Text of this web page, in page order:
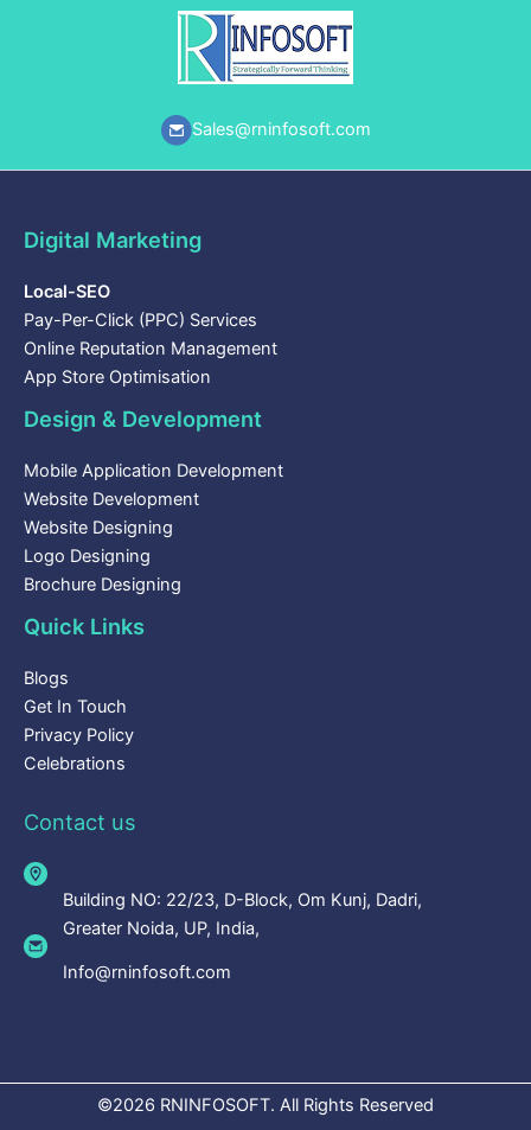
Sales@rninfosoft.com
Digital Marketing
Local-SEO
Pay-Per-Click (PPC) Services
Online Reputation Management
App Store Optimisation
Design & Development
Mobile Application Development
Website Development
Website Designing
Logo Designing
Brochure Designing
Quick Links
Blogs
Get In Touch
Privacy Policy
Celebrations
Contact us
Building NO: 22/23, D-Block, Om Kunj, Dadri,
Greater Noida, UP, India,
Info@rninfosoft.com
©2026 RNINFOSOFT. All Rights Reserved